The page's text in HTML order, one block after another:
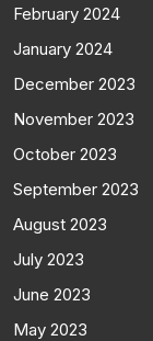
February 2024
January 2024
December 2023
November 2023
October 2023
September 2023
August 2023
July 2023
June 2023
May 2023